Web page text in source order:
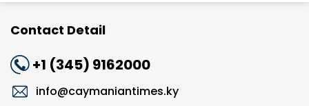
Contact Detail
+1 (345) 9162000
info@caymaniantimes.ky